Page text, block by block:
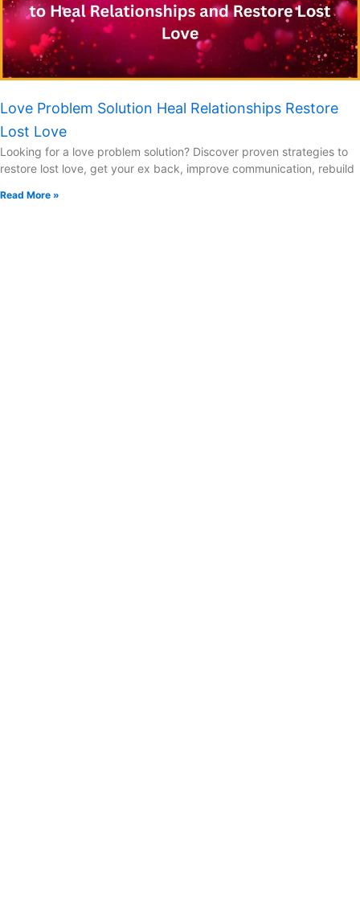
Love Problem Solution Heal Relationships Restore
Lost Love
Looking for a love problem solution? Discover proven strategies to
restore lost love, get your ex back, improve communication, rebuild
Read More »